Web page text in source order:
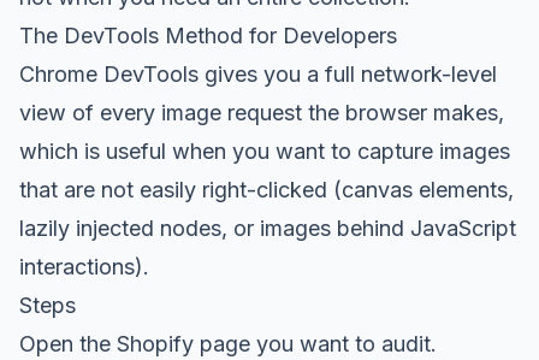
The DevTools Method for Developers
Chrome DevTools gives you a full network-level
view of every image request the browser makes,
which is useful when you want to capture images
that are not easily right-clicked (canvas elements,
lazily injected nodes, or images behind JavaScript
interactions).
Steps
Open the Shopify page you want to audit.